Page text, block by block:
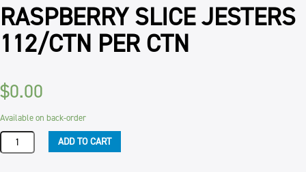
RASPBERRY SLICE JESTERS
112/CTN PER CTN
$0.00
Available on back-order
RASPBERRY
SLICE
ADD TO CART